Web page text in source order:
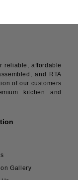
reliable, affordable
and RTA
of our customers
kitchen and
Gallery